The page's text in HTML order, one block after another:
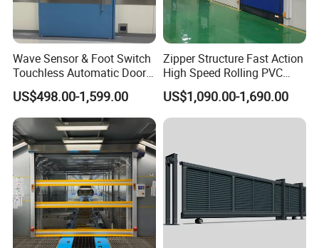
Wave Sensor & Foot Switch
Touchless Automatic Door
for Hospital
US$498.00-1,599.00
Zipper Structure Fast Action
High Speed Rolling PVC
Doors for Clean Room
US$1,090.00-1,690.00